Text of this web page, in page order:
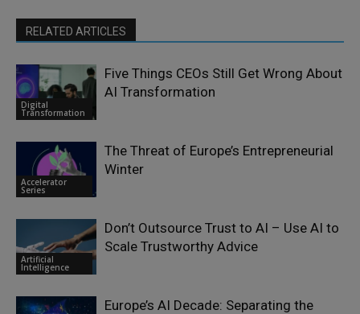
RELATED ARTICLES
Digital
Transformation
Five Things CEOs Still Get Wrong About
AI Transformation
Accelerator
Series
The Threat of Europe’s Entrepreneurial
Winter
Artificial
Intelligence
Don’t Outsource Trust to AI – Use AI to
Scale Trustworthy Advice
Europe’s AI Decade: Separating the